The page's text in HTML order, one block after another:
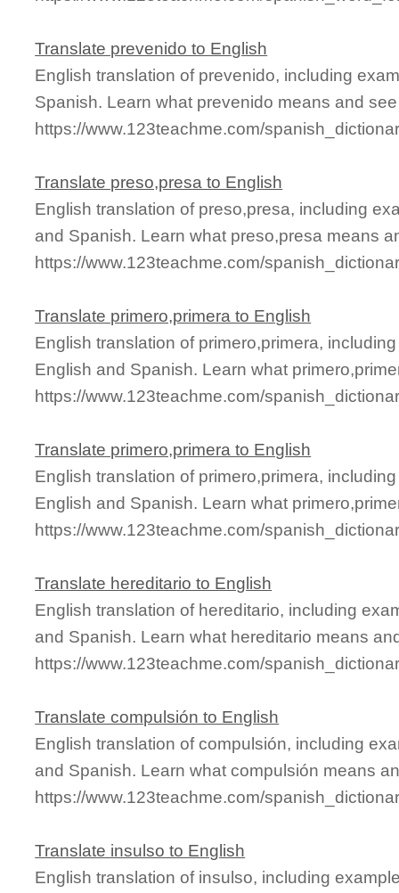
Translate prevenido to English
English translation of prevenido, including
Spanish. Learn what prevenido means and
https://www.123teachme.com/
Translate preso,presa to English
English translation of preso,presa, including
and Spanish. Learn what preso,presa means
https://www.123teachme.com/
Translate primero,primera to English
English translation of primero,primera,
English and Spanish. Learn what
https://www.123teachme.com/
Translate primero,primera to English
English translation of primero,primera,
English and Spanish. Learn what
https://www.123teachme.com/
Translate hereditario to English
English translation of hereditario, including
and Spanish. Learn what hereditario means
https://www.123teachme.com/
Translate compulsión to English
English translation of compulsión, including
and Spanish. Learn what compulsión means
https://www.123teachme.com/
Translate insulso to English
English translation of insulso, including